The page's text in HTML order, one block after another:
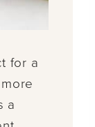
for a
a